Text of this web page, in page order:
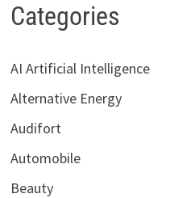
Categories
AI Artificial Intelligence
Alternative Energy
Audifort
Automobile
Beauty